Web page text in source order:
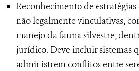
Reconhecimento de estratégias
não legalmente vinculativas,
manejo da fauna silvestre,
jurídico. Deve incluir sistemas
administrem conflitos entre